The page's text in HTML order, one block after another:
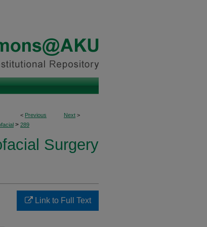
< Previous Next >
> 289
Surgery
Link to Full Text